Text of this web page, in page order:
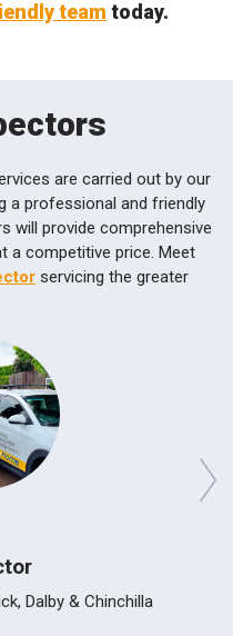
team today.
are carried out by our
a professional and friendly
will provide comprehensive
a competitive price. Meet
servicing the greater
Dalby & Chinchilla